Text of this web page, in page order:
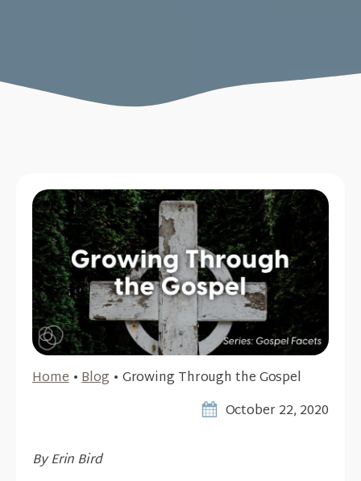
Home•Blog • Growing Through the Gospel
October 22, 2020
By Erin Bird